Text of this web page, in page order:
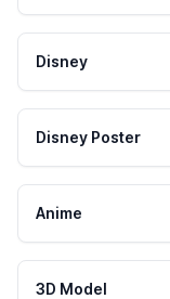
Disney
Disney Poster
Anime
3D Model